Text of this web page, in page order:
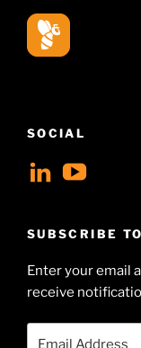
SOCIAL
View
profile
View
on
SUBSCRIBE
Enter your email
receive